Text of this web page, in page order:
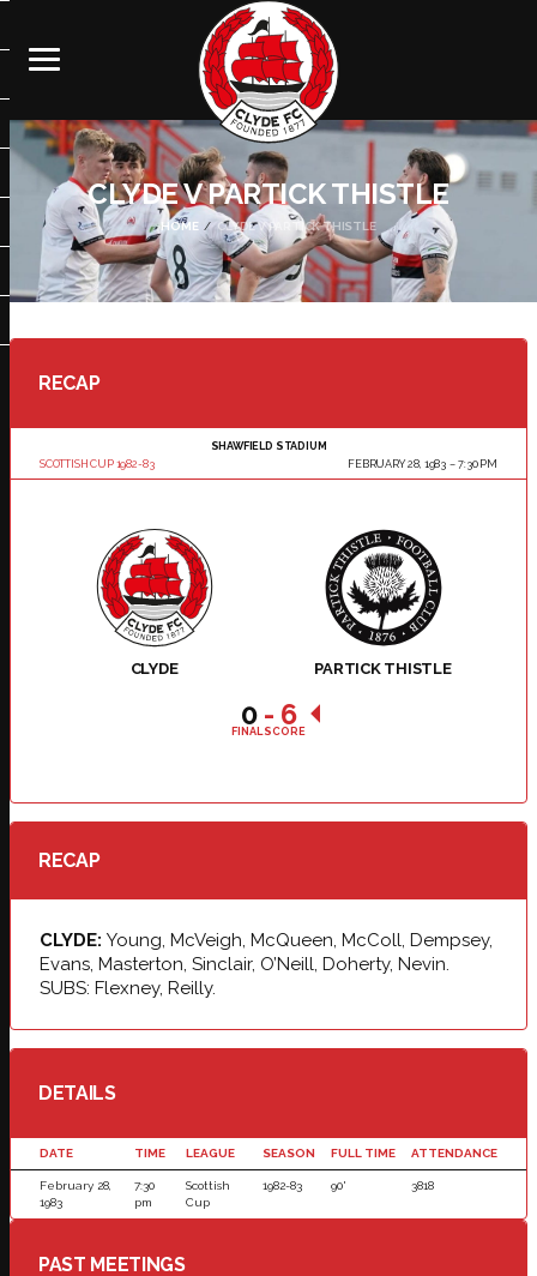
CLYDE V PARTICK THISTLE
HOME CLYDE V PARTICK THISTLE
RECAP
SCOTTISH CUP 1982-83
SHAWFIELD STADIUM
FEBRUARY 28, 1983
7:30 PM
CLYDE PARTICK THISTLE
0 - 6
FINAL SCORE
RECAP
CLYDE: Young, McVeigh, McQueen, McColl, Dempsey,
Evans, Masterton, Sinclair, O’Neill, Doherty, Nevin.
SUBS: Flexney, Reilly.
DETAILS
DATE TIME LEAGUE SEASON FULL TIME ATTENDANCE
February 28,
1983
7:30
pm
Scottish
Cup
1982-83 90' 3818
PAST MEETINGS